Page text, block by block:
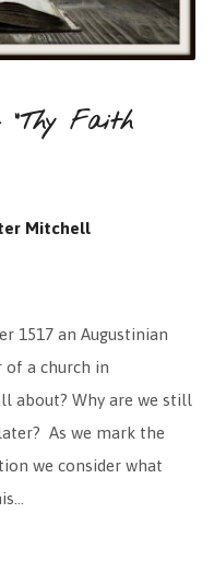
“Thy Faith
Mitchell
1517 an Augustinian
of a church in
about? Why are we still
As we mark the
we consider what